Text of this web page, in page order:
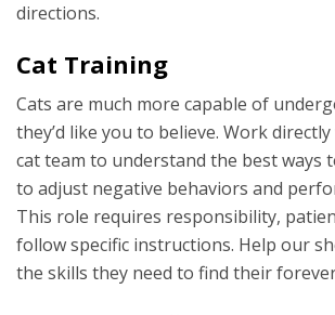
directions.
Cat Training
Cats are much more capable of
they’d like you to believe. Work directly
cat team to understand the best ways
to adjust negative behaviors and
This role requires responsibility,
follow specific instructions. Help our
the skills they need to find their